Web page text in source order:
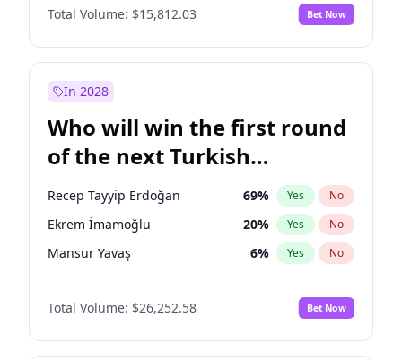
Müsavat Dervişoğlu No
Muharrem İnce 7% Yes No
Sinan Oğan
Ümit Özdağ 5% Yes No
Total Volume: $15,812.03 Bet Now
In 2028
Who will win the first round
of the next Turkish
presidential election?
Recep Tayyip Erdoğan 69% Yes No
Ekrem İmamoğlu 20% Yes No
Mansur Yavaş 6% Yes No
Total Volume: $26,252.58 Bet Now